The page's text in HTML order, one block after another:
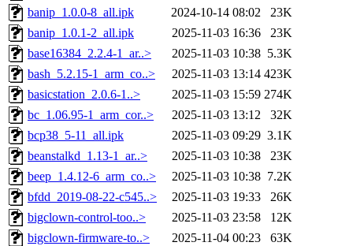
banip_1.0.0-8_all.ipk
2024-10-14 08:02
23K
banip_1.0.1-2_all.ipk
2025-11-03 16:36
23K
base16384_2.2.4-1_ar..>
2025-11-03 10:38 5.3K
bash_5.2.15-1_arm_co..>
2025-11-03 13:14 423K
basicstation_2.0.6-1..>
2025-11-03 15:59 274K
bc_1.06.95-1_arm_cor..>
2025-11-03 13:12
32K
bcp38_5-11_all.ipk
2025-11-03 09:29 3.1K
beanstalkd_1.13-1_ar..>
2025-11-03 10:38
23K
beep_1.4.12-6_arm_co..>
2025-11-03 10:38 7.2K
bfdd_2019-08-22-c545..>
2025-11-03 19:33
26K
bigclown-control-too..>
2025-11-03 23:58
12K
bigclown-firmware-to..>
2025-11-04 00:23
63K